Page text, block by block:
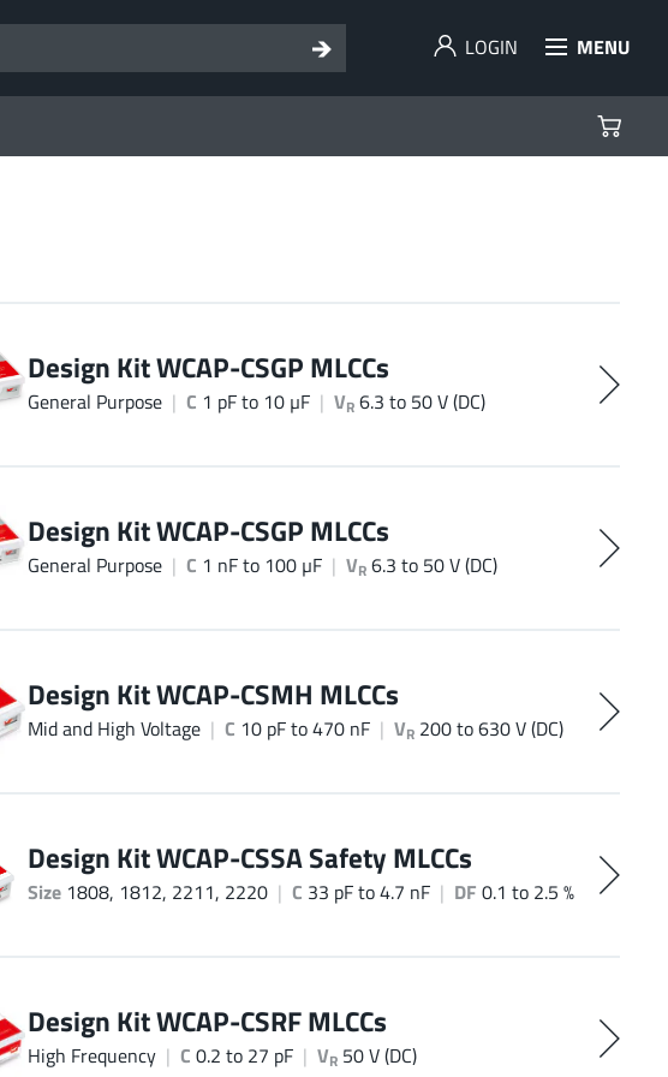
LOGIN MENU
Design Kit WCAP-CSGP MLCCs
General Purpose C 1 pF to 10 µF VR6.3 to 50 V (DC)
Design Kit WCAP-CSGP MLCCs
General Purpose C 1 nF to 100 µF VR6.3 to 50 V (DC)
Design Kit WCAP-CSMH MLCCs
Mid and High Voltage C 10 pF to 470 nF VR200 to 630 V (DC)
Design Kit WCAP-CSSA Safety MLCCs
Size1808, 1812, 2211, 2220 C 33 pF to 4.7 nF DF 0.1 to 2.5 %
Design Kit WCAP-CSRF MLCCs
High Frequency C 0.2 to 27 pF VR50 V (DC)